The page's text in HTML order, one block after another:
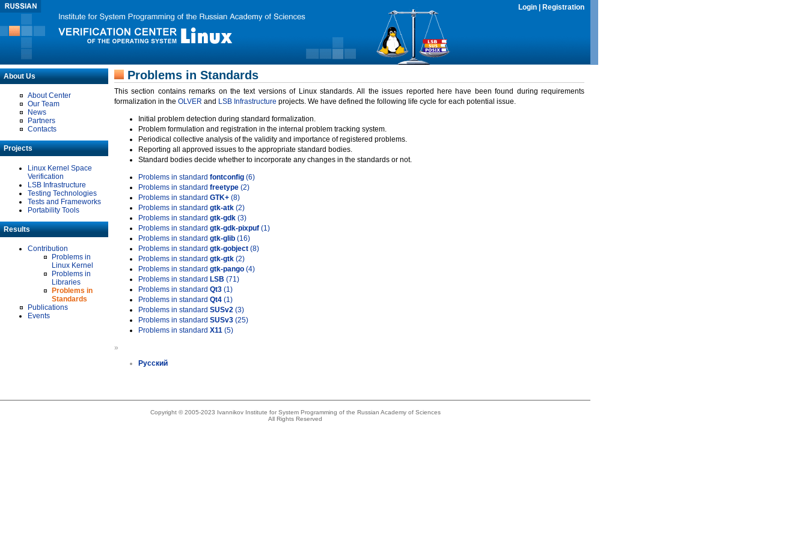
Login Registration
About Us
About Center
Our Team
News
Partners
Contacts
Projects
Linux Kernel Space
Verification
LSB Infrastructure
Testing Technologies
Tests and Frameworks
Portability Tools
Results
Contribution
Problems in
Linux Kernel
Problems in
Libraries
Problems in
Standards
Publications
Events
Problems in Standards
This section contains remarks on the text versions of Linux standards. All the issues reported here have been found during requirements
formalization in the OLVER and LSB Infrastructure projects. We have defined the following life cycle for each potential issue.
Initial problem detection during standard formalization.
Problem formulation and registration in the internal problem tracking system.
Periodical collective analysis of the validity and importance of registered problems.
Reporting all approved issues to the appropriate standard bodies.
Standard bodies decide whether to incorporate any changes in the standards or not.
Problems in standard fontconfig (6)
Problems in standard freetype (2)
Problems in standard GTK+ (8)
Problems in standard gtk-atk (2)
Problems in standard gtk-gdk (3)
Problems in standard gtk-gdk-pixpuf (1)
Problems in standard gtk-glib (16)
Problems in standard gtk-gobject (8)
Problems in standard gtk-gtk (2)
Problems in standard gtk-pango (4)
Problems in standard LSB (71)
Problems in standard Qt3 (1)
Problems in standard Qt4 (1)
Problems in standard SUSv2 (3)
Problems in standard SUSv3 (25)
Problems in standard X11 (5)
»
Русский
Copyright © 2005-2023 Ivannikov Institute for System Programming of the Russian Academy of Sciences
All Rights Reserved